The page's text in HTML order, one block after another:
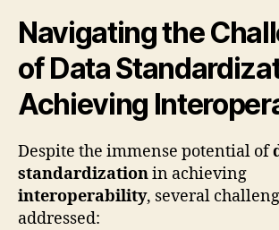
Navigating the
of Data
Achieving
Despite the immense potential of
standardizationin achieving
interoperability, several
addressed: